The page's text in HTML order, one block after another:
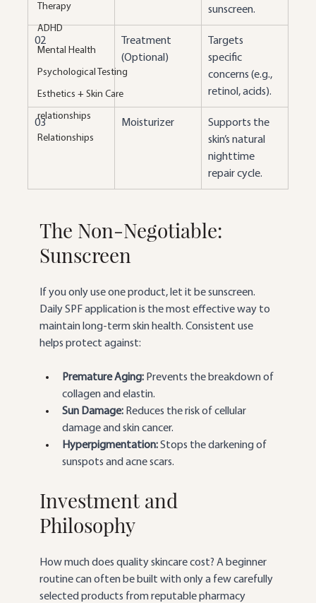
Therapy
ADHD
Mental Health
Psychological Testing
Esthetics + Skin Care
relationships
Relationships
sunscreen.
02
Treatment
(Optional)
Targets
specific
concerns (e.g.,
retinol, acids).
03 Moisturizer
Supports the
skin’s natural
nighttime
repair cycle.
The Non-Negotiable:
Sunscreen
If you only use one product, let it be sunscreen.
Daily SPF application is the most effective way to
maintain long-term skin health. Consistent use
helps protect against:
Premature Aging: Prevents the breakdown of
collagen and elastin.
Sun Damage: Reduces the risk of cellular
damage and skin cancer.
Hyperpigmentation: Stops the darkening of
sunspots and acne scars.
Investment and
Philosophy
How much does quality skincare cost? A beginner
routine can often be built with only a few carefully
selected products from reputable pharmacy